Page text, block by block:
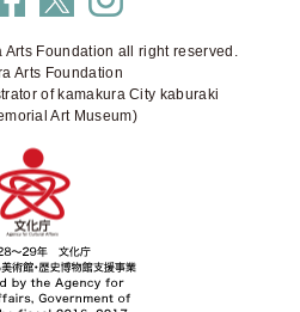
Foundation all right reserved.
Arts Foundation
of kamakura City kaburaki
Art Museum)